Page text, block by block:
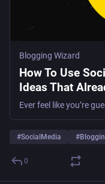
Blogging Wizard
How To Use
Ideas That
#SocialMedia #
0